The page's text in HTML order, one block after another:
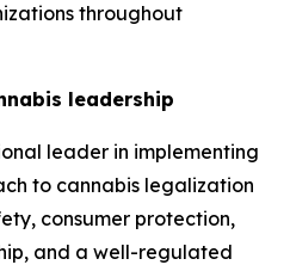
throughout
leadership
leader in implementing
to cannabis legalization
consumer protection,
and a well-regulated